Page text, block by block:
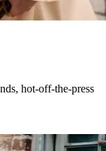
hot-off-the-press